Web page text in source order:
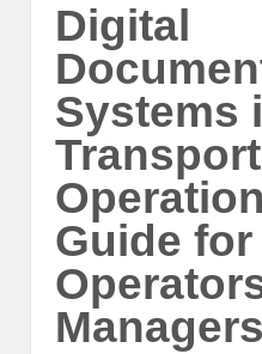
Digital
Systems
Transport
Guide
Managers